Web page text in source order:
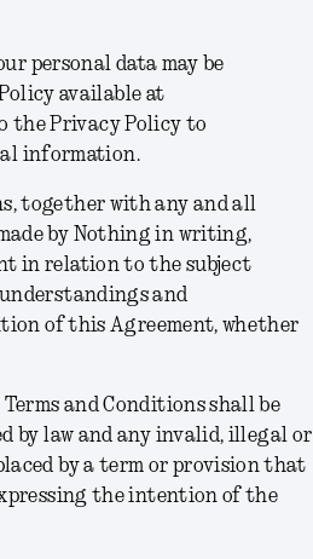
personal data may be
available at
the Privacy Policy to
information.
together with any and all
by Nothing in writing,
in relation to the subject
and
of this Agreement, whether
and Conditions shall be
by law and any invalid, illegal or
by a term or provision that
the intention of the